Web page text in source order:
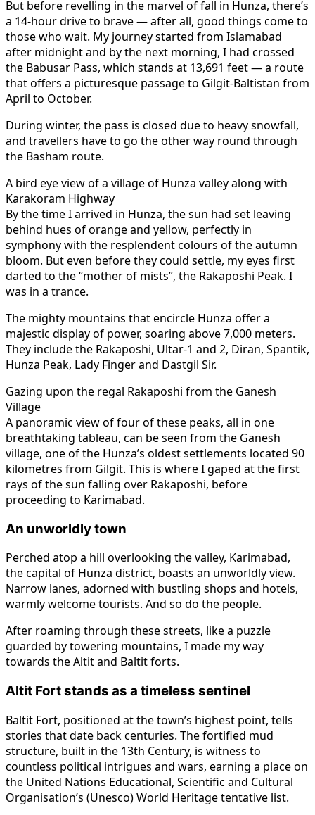
But before revelling in the marvel of fall in Hunza, there’s
a 14-hour drive to brave — after all, good things come to
those who wait. My journey started from Islamabad
after midnight and by the next morning, I had crossed
the Babusar Pass, which stands at 13,691 feet — a route
that offers a picturesque passage to Gilgit-Baltistan from
April to October.
During winter, the pass is closed due to heavy snowfall,
and travellers have to go the other way round through
the Basham route.
A bird eye view of a village of Hunza valley along with
Karakoram Highway
By the time I arrived in Hunza, the sun had set leaving
behind hues of orange and yellow, perfectly in
symphony with the resplendent colours of the autumn
bloom. But even before they could settle, my eyes first
darted to the “mother of mists”, the Rakaposhi Peak. I
was in a trance.
The mighty mountains that encircle Hunza offer a
majestic display of power, soaring above 7,000 meters.
They include the Rakaposhi, Ultar-1 and 2, Diran, Spantik,
Hunza Peak, Lady Finger and Dastgil Sir.
Gazing upon the regal Rakaposhi from the Ganesh
Village
A panoramic view of four of these peaks, all in one
breathtaking tableau, can be seen from the Ganesh
village, one of the Hunza’s oldest settlements located 90
kilometres from Gilgit. This is where I gaped at the first
rays of the sun falling over Rakaposhi, before
proceeding to Karimabad.
An unworldly town
Perched atop a hill overlooking the valley, Karimabad,
the capital of Hunza district, boasts an unworldly view.
Narrow lanes, adorned with bustling shops and hotels,
warmly welcome tourists. And so do the people.
After roaming through these streets, like a puzzle
guarded by towering mountains, I made my way
towards the Altit and Baltit forts.
Altit Fort stands as a timeless sentinel
Baltit Fort, positioned at the town’s highest point, tells
stories that date back centuries. The fortified mud
structure, built in the 13th Century, is witness to
countless political intrigues and wars, earning a place on
the United Nations Educational, Scientific and Cultural
Organisation’s (Unesco) World Heritage tentative list.